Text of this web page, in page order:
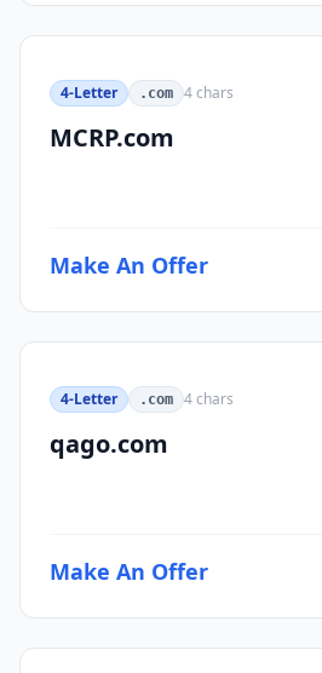
4-Letter .com 4chars
MCRP.com
Make An Offer
4-Letter .com 4chars
qago.com
Make An Offer